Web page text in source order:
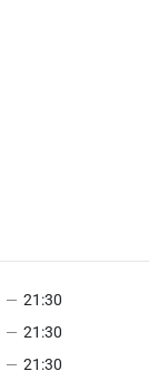
— 21:30
— 21:30
— 21:30